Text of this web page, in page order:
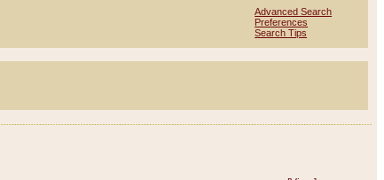
Advanced Search
Preferences
Search Tips